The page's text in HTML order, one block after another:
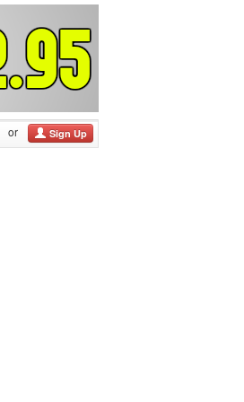
or Sign Up